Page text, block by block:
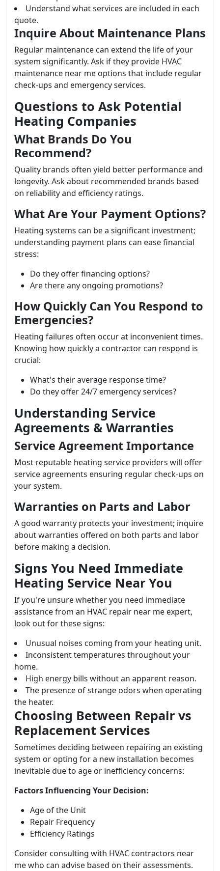
Understand what services are included in each
quote.
Inquire About Maintenance Plans
Regular maintenance can extend the life of your
system significantly. Ask if they provide HVAC
maintenance near me options that include regular
check-ups and emergency services.
Questions to Ask Potential
Heating Companies
What Brands Do You
Recommend?
Quality brands often yield better performance and
longevity. Ask about recommended brands based
on reliability and efficiency ratings.
What Are Your Payment Options?
Heating systems can be a significant investment;
understanding payment plans can ease financial
stress:
Do they offer financing options?
Are there any ongoing promotions?
How Quickly Can You Respond to
Emergencies?
Heating failures often occur at inconvenient times.
Knowing how quickly a contractor can respond is
crucial:
What's their average response time?
Do they offer 24/7 emergency services?
Understanding Service
Agreements & Warranties
Service Agreement Importance
Most reputable heating service providers will offer
service agreements ensuring regular check-ups on
your system.
Warranties on Parts and Labor
A good warranty protects your investment; inquire
about warranties offered on both parts and labor
before making a decision.
Signs You Need Immediate
Heating Service Near You
If you're unsure whether you need immediate
assistance from an HVAC repair near me expert,
look out for these signs:
Unusual noises coming from your heating unit.
Inconsistent temperatures throughout your
home.
High energy bills without an apparent reason.
The presence of strange odors when operating
the heater.
Choosing Between Repair vs
Replacement Services
Sometimes deciding between repairing an existing
system or opting for a new installation becomes
inevitable due to age or inefficiency concerns:
Factors Influencing Your Decision:
Age of the Unit
Repair Frequency
Efficiency Ratings
Consider consulting with HVAC contractors near
me who can advise based on their assessments.